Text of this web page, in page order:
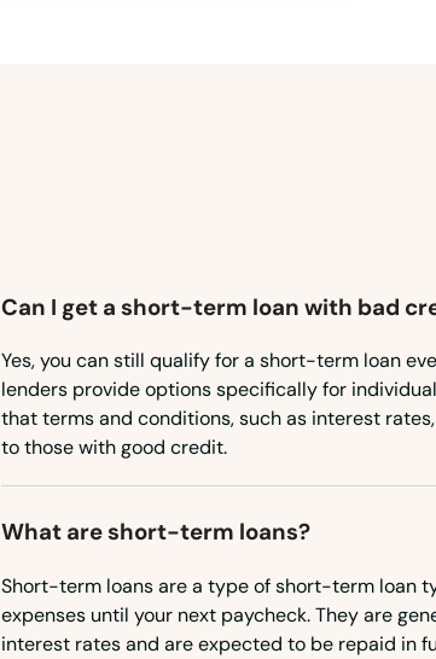
Can I get a short-term loan with bad
Yes, you can still qualify for a short-term loan
lenders provide options specifically for
that terms and conditions, such as interest
to those with good credit.
What are short-term loans?
Short-term loans are a type of short-term loan
expenses until your next paycheck. They are
interest rates and are expected to be repaid in